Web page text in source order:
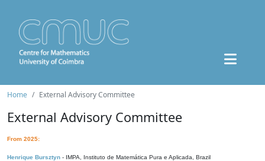
Home External Advisory Committee
External Advisory Committee
From 2025:
Henrique Bursztyn - IMPA, Instituto de Matemática Pura e Aplicada, Brazil